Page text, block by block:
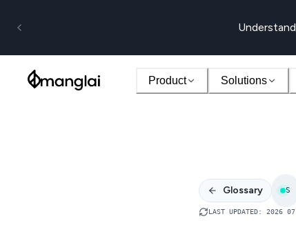
Product Solutions
Glossary S
LAST UPDATED: 2026